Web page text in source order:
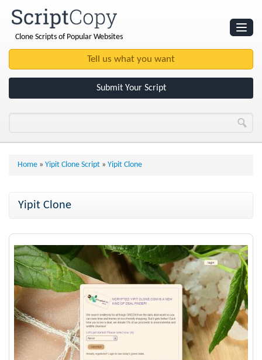
Clone Scripts of Popular Websites
Submit Your Script
Home » Yipit Clone Script » Yipit Clone
Yipit Clone